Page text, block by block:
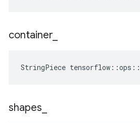
container
StringPiece
shapes